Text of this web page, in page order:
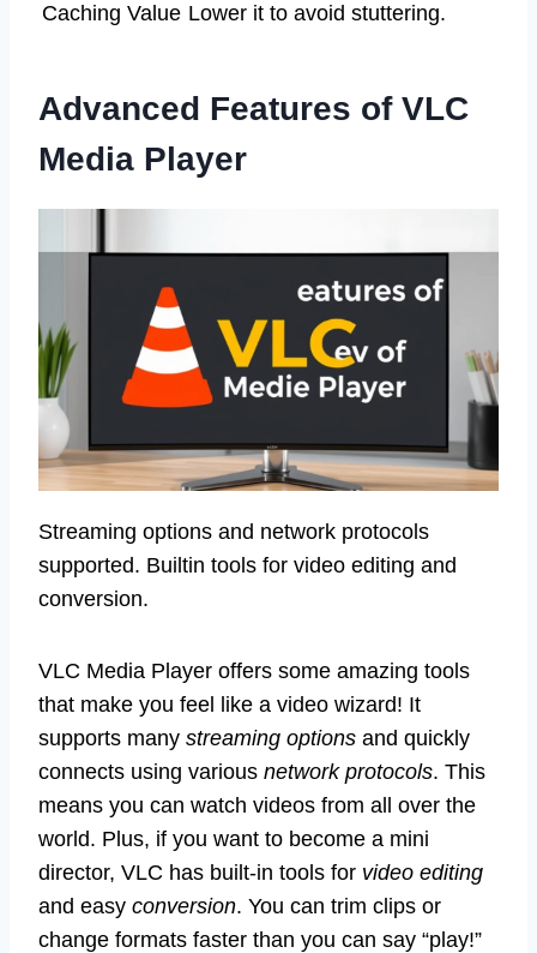
Caching Value Lower it to avoid stuttering.
Advanced Features of VLC
Media Player
Streaming options and network protocols
supported. Builtin tools for video editing and
conversion.
VLC Media Player offers some amazing tools
that make you feel like a video wizard! It
supports many streaming options and quickly
connects using various network protocols. This
means you can watch videos from all over the
world. Plus, if you want to become a mini
director, VLC has built-in tools for video editing
and easy conversion. You can trim clips or
change formats faster than you can say “play!”